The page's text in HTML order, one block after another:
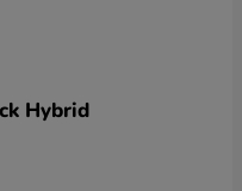
Hybrid